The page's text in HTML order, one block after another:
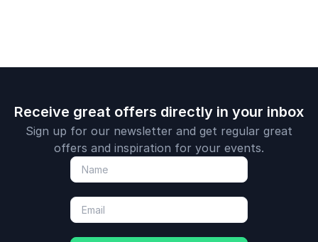
Receive great offers directly in your inbox
Sign up for our newsletter and get regular great
offers and inspiration for your events.